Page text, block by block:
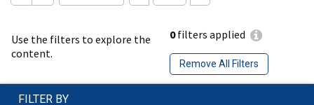
Use the filters to explore the
content.
0filters applied
Remove All Filters
FILTER BY